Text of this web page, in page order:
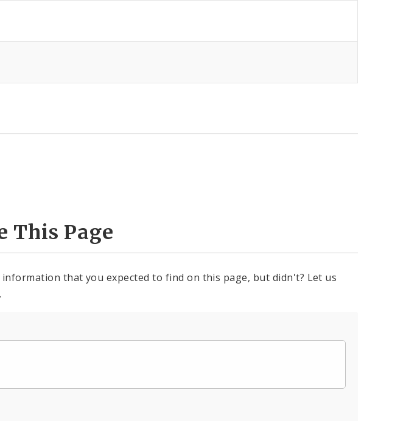
This Page
that you expected to find on this page, but didn't? Let us